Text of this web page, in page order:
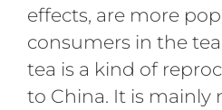
effects, are more
consumers in the
tea is a kind of
to China. It is mainly